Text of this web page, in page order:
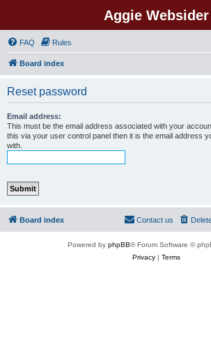
Aggie Websider
FAQ Rules
Board index
Reset password
Email address:
This must be the email address associated with your
this via your user control panel then it is the email address
with.
Board index Contact us
Powered by phpBB® Forum Software ©
Privacy| Terms